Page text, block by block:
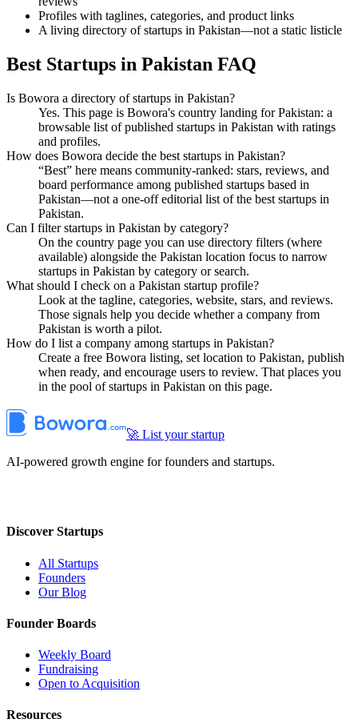
Profiles with taglines, categories, and product links
A living directory of startups in Pakistan—not a static listicle
Best Startups in Pakistan FAQ
Is Bowora a directory of startups in Pakistan?
Yes. This page is Bowora's country landing for Pakistan: a
browsable list of published startups in Pakistan with ratings
and profiles.
How does Bowora decide the best startups in Pakistan?
“Best” here means community-ranked: stars, reviews, and
board performance among published startups based in
Pakistan—not a one-off editorial list of the best startups in
Pakistan.
Can I filter startups in Pakistan by category?
On the country page you can use directory filters (where
available) alongside the Pakistan location focus to narrow
startups in Pakistan by category or search.
What should I check on a Pakistan startup profile?
Look at the tagline, categories, website, stars, and reviews.
Those signals help you decide whether a company from
Pakistan is worth a pilot.
How do I list a company among startups in Pakistan?
Create a free Bowora listing, set location to Pakistan, publish
when ready, and encourage users to review. That places you
in the pool of startups in Pakistan on this page.
🚀 List your startup
AI-powered growth engine for founders and startups.
Discover Startups
All Startups
Founders
Our Blog
Founder Boards
Weekly Board
Fundraising
Open to Acquisition
Resources